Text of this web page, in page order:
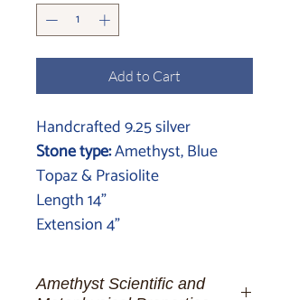
Add to Cart
Handcrafted 9.25 silver
Stone type:Amethyst, Blue
Topaz & Prasiolite
Length 14"
Extension 4"
Amethyst Scientific and